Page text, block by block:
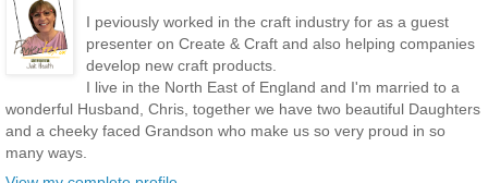
I peviously worked in the craft industry for as a guest
presenter on Create & Craft and also helping companies
develop new craft products.
I live in the North East of England and I'm married to a
wonderful Husband, Chris, together we have two beautiful Daughters
and a cheeky faced Grandson who make us so very proud in so
many ways.